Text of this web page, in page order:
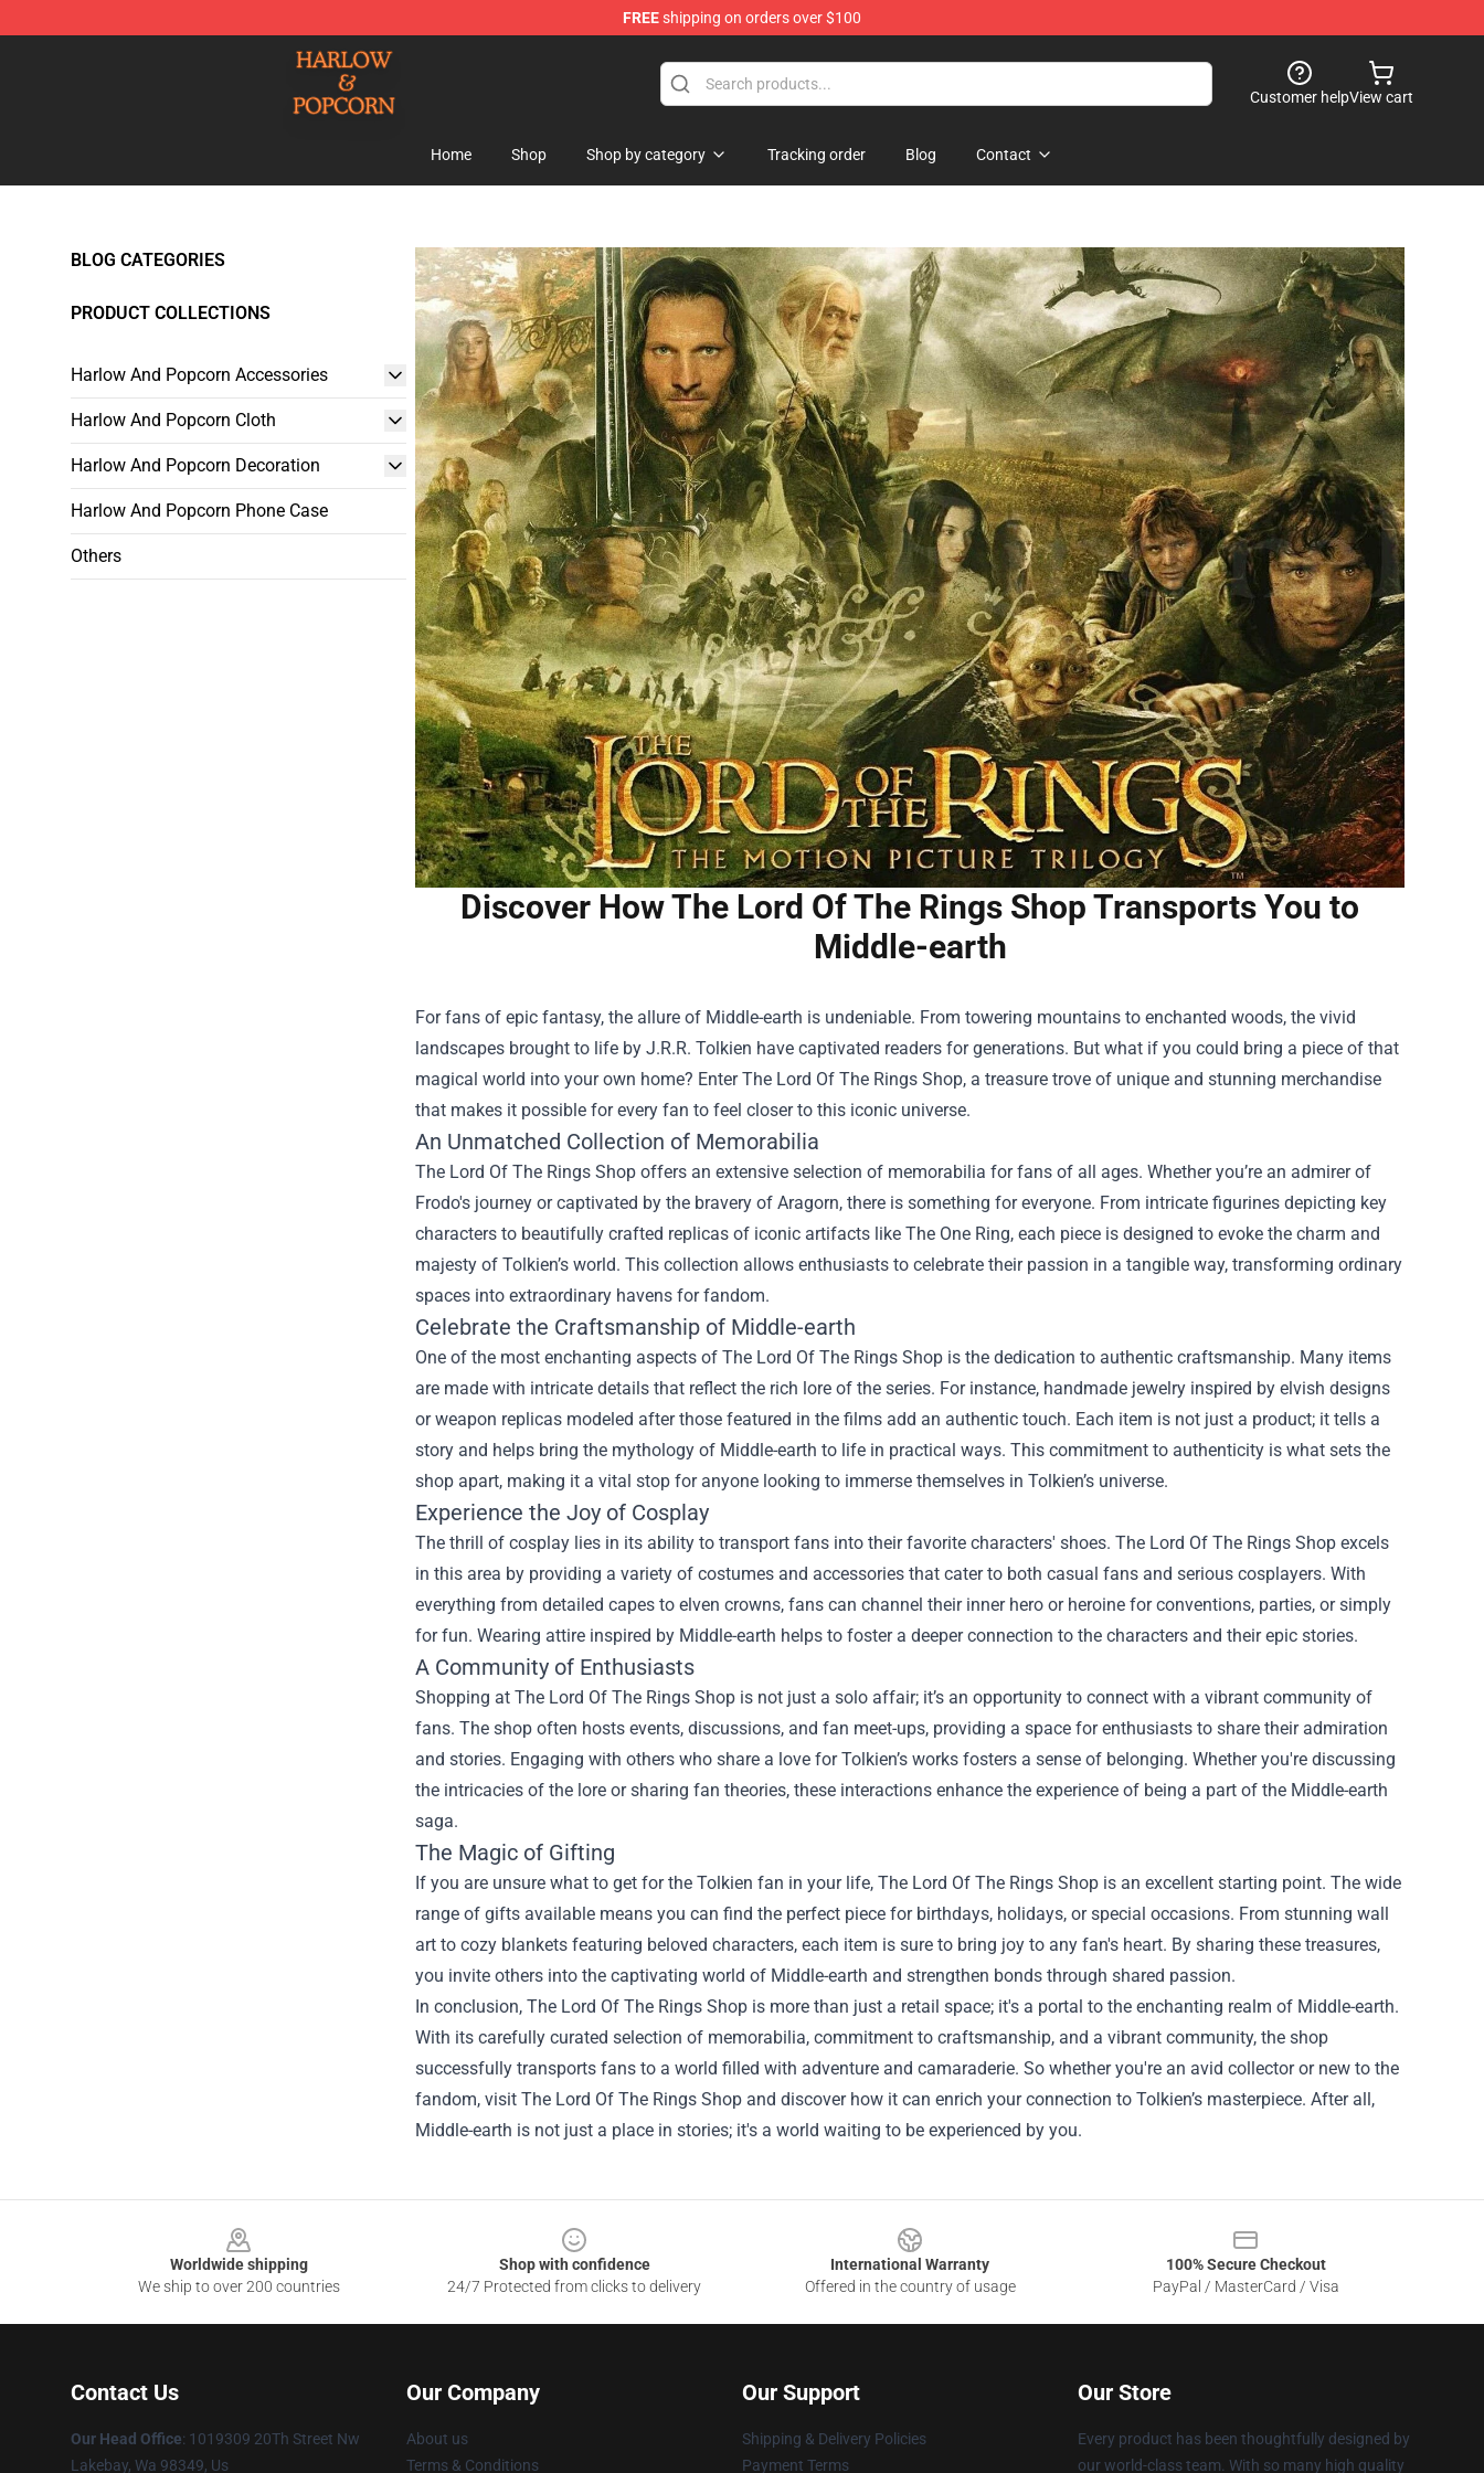
FREEshipping on orders over $100
Harlow And Popcorn Store - Official Harlow And Popcorn Merchandise Shop
Customer helpView cart
Home Shop Shop by category Tracking order Blog Contact
BLOG CATEGORIES
PRODUCT COLLECTIONS
Harlow And Popcorn Accessories
Harlow And Popcorn Cloth
Harlow And Popcorn Decoration
Harlow And Popcorn Phone Case
Others
Discover How The Lord Of The Rings Shop Transports You to
Middle-earth
For fans of epic fantasy, the allure of Middle-earth is undeniable. From towering mountains to enchanted woods, the vivid
landscapes brought to life by J.R.R. Tolkien have captivated readers for generations. But what if you could bring a piece of that
magical world into your own home? EnterThe Lord Of The Rings Shop, a treasure trove of unique and stunning merchandise
that makes it possible for every fan to feel closer to this iconic universe.
An Unmatched Collection of Memorabilia
The Lord Of The Rings Shop offers an extensive selection of memorabilia for fans of all ages. Whether you’re an admirer of
Frodo's journey or captivated by the bravery of Aragorn, there is something for everyone. From intricate figurines depicting key
characters to beautifully crafted replicas of iconic artifacts like The One Ring, each piece is designed to evoke the charm and
majesty of Tolkien’s world. This collection allows enthusiasts to celebrate their passion in a tangible way, transforming ordinary
spaces into extraordinary havens for fandom.
Celebrate the Craftsmanship of Middle-earth
One of the most enchanting aspects of The Lord Of The Rings Shop is the dedication to authentic craftsmanship. Many items
are made with intricate details that reflect the rich lore of the series. For instance, handmade jewelry inspired by elvish designs
or weapon replicas modeled after those featured in the films add an authentic touch. Each item is not just a product; it tells a
story and helps bring the mythology of Middle-earth to life in practical ways. This commitment to authenticity is what sets the
shop apart, making it a vital stop for anyone looking to immerse themselves in Tolkien’s universe.
Experience the Joy of Cosplay
The thrill of cosplay lies in its ability to transport fans into their favorite characters' shoes. The Lord Of The Rings Shop excels
in this area by providing a variety of costumes and accessories that cater to both casual fans and serious cosplayers. With
everything from detailed capes to elven crowns, fans can channel their inner hero or heroine for conventions, parties, or simply
for fun. Wearing attire inspired by Middle-earth helps to foster a deeper connection to the characters and their epic stories.
A Community of Enthusiasts
Shopping at The Lord Of The Rings Shop is not just a solo affair; it’s an opportunity to connect with a vibrant community of
fans. The shop often hosts events, discussions, and fan meet-ups, providing a space for enthusiasts to share their admiration
and stories. Engaging with others who share a love for Tolkien’s works fosters a sense of belonging. Whether you're discussing
the intricacies of the lore or sharing fan theories, these interactions enhance the experience of being a part of the Middle-earth
saga.
The Magic of Gifting
If you are unsure what to get for the Tolkien fan in your life, The Lord Of The Rings Shop is an excellent starting point. The wide
range of gifts available means you can find the perfect piece for birthdays, holidays, or special occasions. From stunning wall
art to cozy blankets featuring beloved characters, each item is sure to bring joy to any fan's heart. By sharing these treasures,
you invite others into the captivating world of Middle-earth and strengthen bonds through shared passion.
In conclusion, The Lord Of The Rings Shop is more than just a retail space; it's a portal to the enchanting realm of Middle-earth.
With its carefully curated selection of memorabilia, commitment to craftsmanship, and a vibrant community, the shop
successfully transports fans to a world filled with adventure and camaraderie. So whether you're an avid collector or new to the
fandom, visit The Lord Of The Rings Shop and discover how it can enrich your connection to Tolkien’s masterpiece. After all,
Middle-earth is not just a place in stories; it's a world waiting to be experienced by you.
Worldwide shipping
We ship to over 200 countries
Shop with confidence
24/7 Protected from clicks to delivery
International Warranty
Offered in the country of usage
100% Secure Checkout
PayPal / MasterCard / Visa
Contact Us
Our Head Office: 1019309 20Th Street Nw
Lakebay, Wa 98349, Us
Our Company
About us
Terms & Conditions
Our Support
Shipping & Delivery Policies
Payment Terms
Our Store
Every product has been thoughtfully designed by
our world-class team. With so many high quality